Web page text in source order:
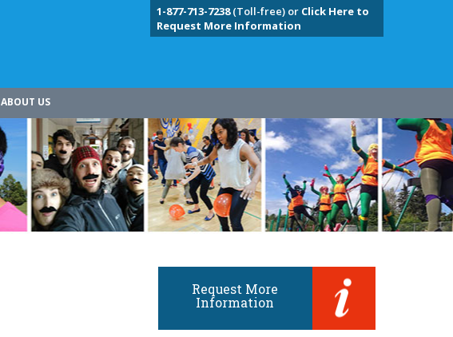
1-877-713-7238(Toll-free) or Click Here to
Request More Information
ABOUT US
Request More
Information